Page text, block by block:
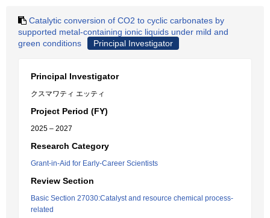
Catalytic conversion of CO2 to cyclic carbonates by
supported metal-containing ionic liquids under mild and
green conditions
Principal Investigator
Principal Investigator
クスマワティ エッティ
Project Period (FY)
2025 – 2027
Research Category
Grant-in-Aid for Early-Career Scientists
Review Section
Basic Section 27030:Catalyst and resource chemical process-
related